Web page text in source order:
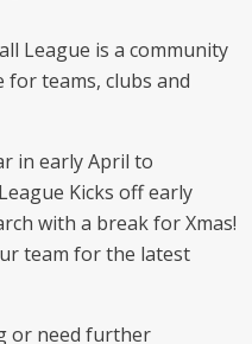
League is a community
for teams, clubs and
in early April to
Kicks off early
with a break for Xmas!
team for the latest
or need further